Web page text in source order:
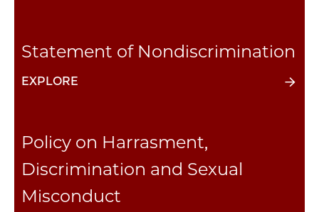
Statement of Nondiscrimination
EXPLORE
Policy on Harrasment,
Discrimination and Sexual
Misconduct